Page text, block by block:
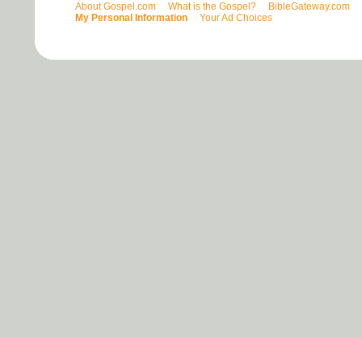
About Gospel.com What is the Gospel? BibleGateway.com
My Personal Information
Your Ad Choices